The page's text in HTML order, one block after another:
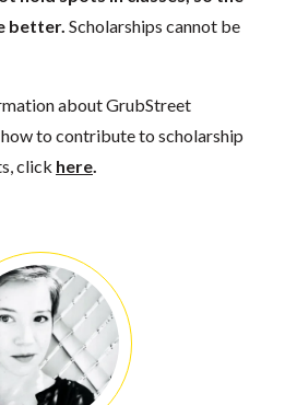
better. Scholarships cannot be
about GrubStreet
to contribute to scholarship
click here